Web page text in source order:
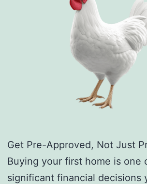
Get Pre-Approved, Not Just
Buying your first home is one
significant financial decisions